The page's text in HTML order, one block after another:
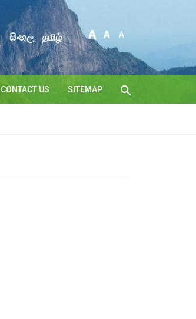
සිංහල தமிழ்
CONTACT US SITEMAP